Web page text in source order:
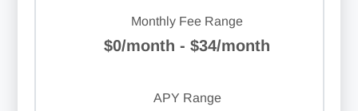
Monthly Fee Range
$0/month - $34/month
APY Range